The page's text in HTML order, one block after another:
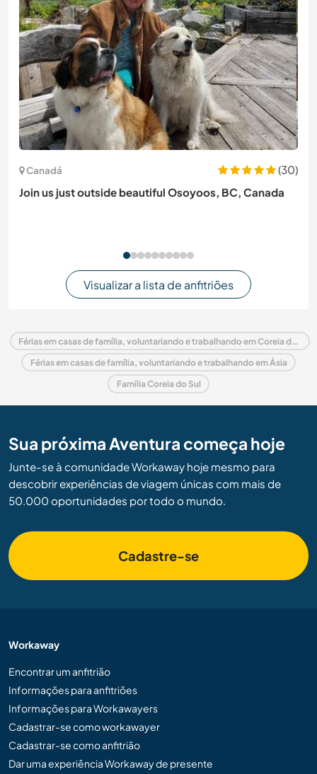
Canadá
(30)
Join us just outside beautiful Osoyoos, BC, Canada
Visualizar a lista de anfitriões
Férias em casas de família, voluntariando e trabalhando em Coreia do Sul
Férias em casas de família, voluntariando e trabalhando em Ásia
Família Coreia do Sul
Sua próxima Aventura começa hoje
Junte-se à comunidade Workaway hoje mesmo para
descobrir experiências de viagem únicas com mais de
50.000 oportunidades por todo o mundo.
Cadastre-se
Workaway
Encontrar um anfitrião
Informações para anfitriões
Informações para Workawayers
Cadastrar-se como workawayer
Cadastrar-se como anfitrião
Dar uma experiência Workaway de presente